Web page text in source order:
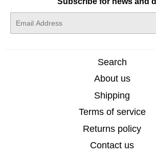
Search
About us
Shipping
Terms of service
Returns policy
Contact us